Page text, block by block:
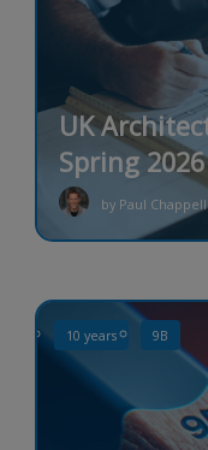
UK
Spring 2026
by Paul Chappell
10 years 9B